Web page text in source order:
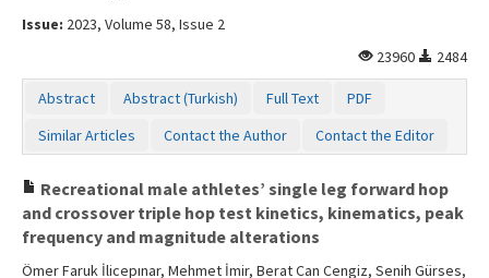
Issue: 2023, Volume 58, Issue 2
23960
2484
Abstract Abstract (Turkish) Full Text
PDF
Similar Articles
Contact the Author Contact the Editor
Recreational male athletes’ single leg forward hop
and crossover triple hop test kinetics, kinematics, peak
frequency and magnitude alterations
Ömer Faruk İlicepınar, Mehmet İmir, Berat Can Cengiz, Senih Gürses,